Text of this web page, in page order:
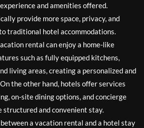
and amenities offered.
provide more space, privacy, and
traditional hotel accommodations.
rental can enjoy a home-like
such as fully equipped kitchens,
living areas, creating a personalized and
the other hand, hotels offer services
on-site dining options, and concierge
structured and convenient stay.
a vacation rental and a hotel stay